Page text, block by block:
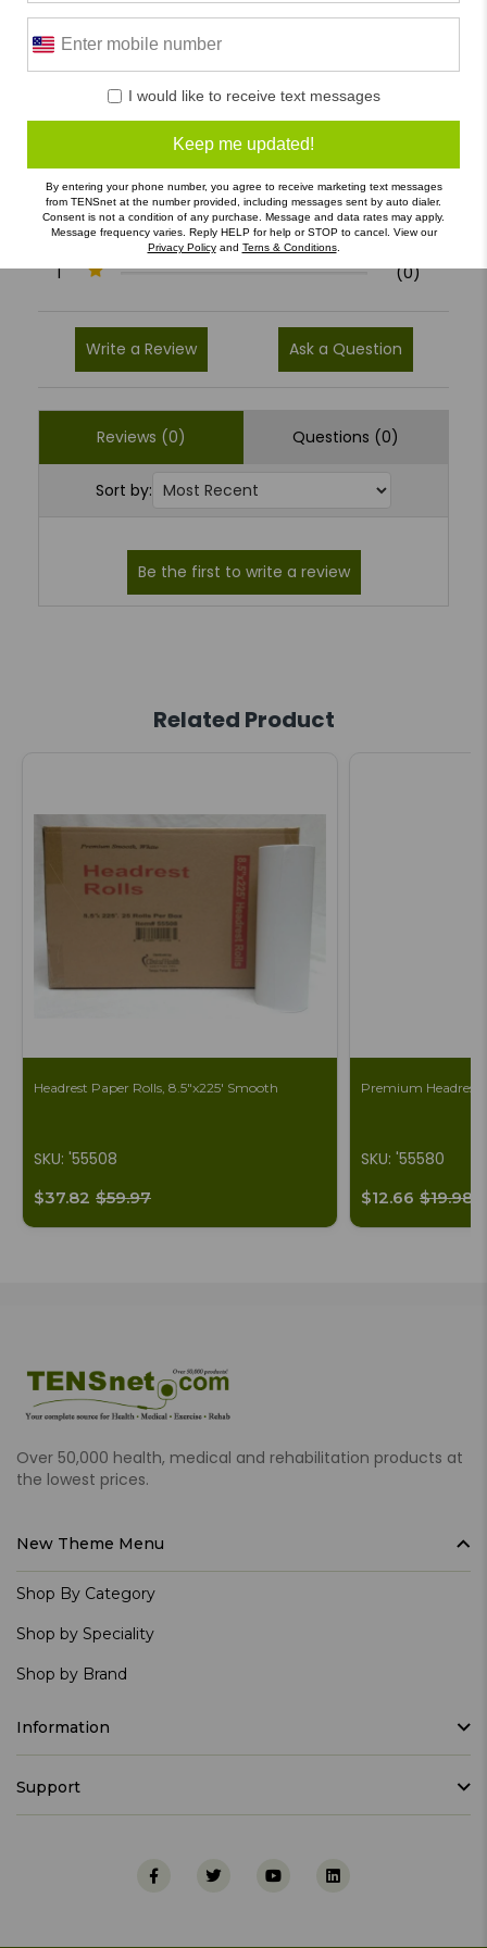
4
(0)
3
(0)
2
(0)
1
(0)
Write a Review Ask a Question
Reviews (0) Questions (0)
Sort by:
Related Product
Headrest Paper Rolls, 8.5"x225' Smooth
SKU: '55508
$37.82 $59.97
Premium Headrest
SKU: '55580
$12.66 $19.98
Over 50,000 health, medical and rehabilitation products at
the lowest prices.
New Theme Menu
Shop By Category
Shop by Speciality
Shop by Brand
Information
Support
I would like to receive text messages
Keep me updated!
By entering your phone number, you agree to receive marketing text messages
from TENSnet at the number provided, including messages sent by auto dialer.
Consent is not a condition of any purchase. Message and data rates may apply.
Message frequency varies. Reply HELP for help or STOP to cancel. View our
Privacy Policyand Terns & Conditions.